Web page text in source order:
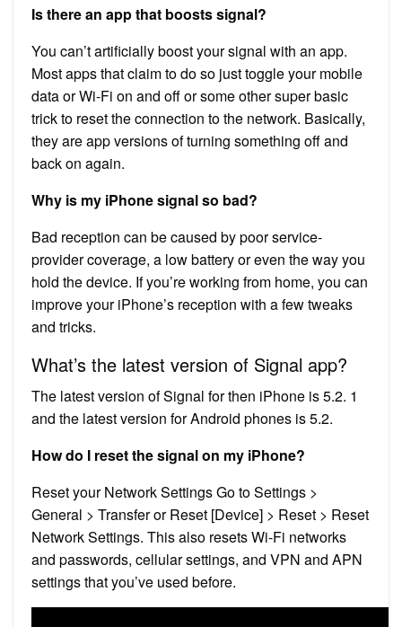
Is there an app that boosts signal?
You can’t artificially boost your signal with an app.
Most apps that claim to do so just toggle your mobile
data or Wi-Fi on and off or some other super basic
trick to reset the connection to the network. Basically,
they are app versions of turning something off and
back on again.
Why is my iPhone signal so bad?
Bad reception can be caused by poor service-
provider coverage, a low battery or even the way you
hold the device. If you’re working from home, you can
improve your iPhone’s reception with a few tweaks
and tricks.
What’s the latest version of Signal app?
The latest version of Signal for then iPhone is 5.2. 1
and the latest version for Android phones is 5.2.
How do I reset the signal on my iPhone?
Reset your Network Settings Go to Settings >
General > Transfer or Reset [Device] > Reset > Reset
Network Settings. This also resets Wi-Fi networks
and passwords, cellular settings, and VPN and APN
settings that you’ve used before.